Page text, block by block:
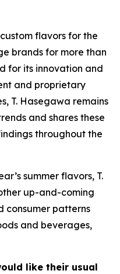
flavors for the
brands for more than
for its innovation and
and proprietary
T. Hasegawa remains
and shares these
throughout the
summer flavors, T.
up-and-coming
consumer patterns
and beverages,
like their usual